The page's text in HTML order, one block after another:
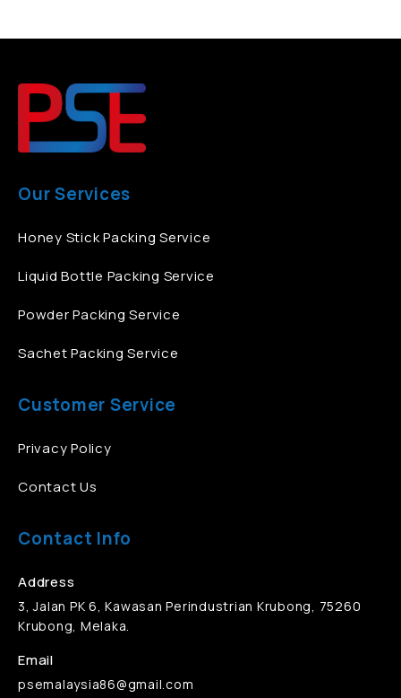
Our Services
Honey Stick Packing Service
Liquid Bottle Packing Service
Powder Packing Service
Sachet Packing Service
Customer Service
Privacy Policy
Contact Us
Contact Info
Address
3, Jalan PK 6, Kawasan Perindustrian Krubong, 75260
Krubong, Melaka.
Email
psemalaysia86@gmail.com